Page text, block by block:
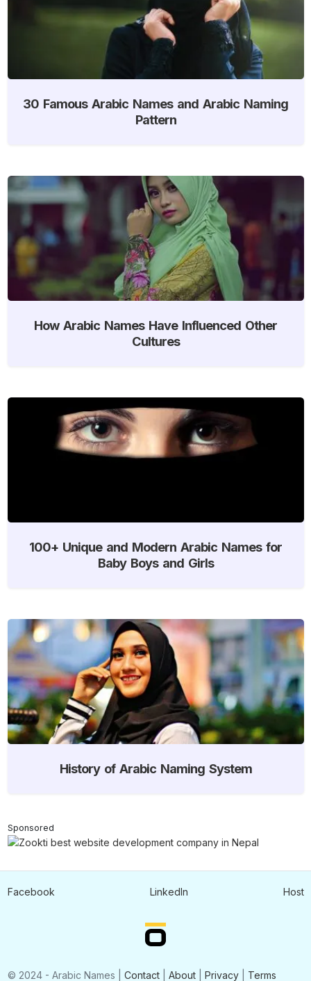
30 Famous Arabic Names and Arabic Naming
Pattern
How Arabic Names Have Influenced Other
Cultures
100+ Unique and Modern Arabic Names for
Baby Boys and Girls
History of Arabic Naming System
Sponsored
© 2024 - Arabic Names | Contact| About| Privacy| Terms
Facebook LinkedIn Host